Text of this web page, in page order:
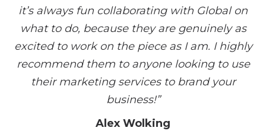
it’s always fun collaborating with Global on
what to do, because they are genuinely as
excited to work on the piece as I am. I highly
recommend them to anyone looking to use
their marketing services to brand your
business!”
Alex Wolking